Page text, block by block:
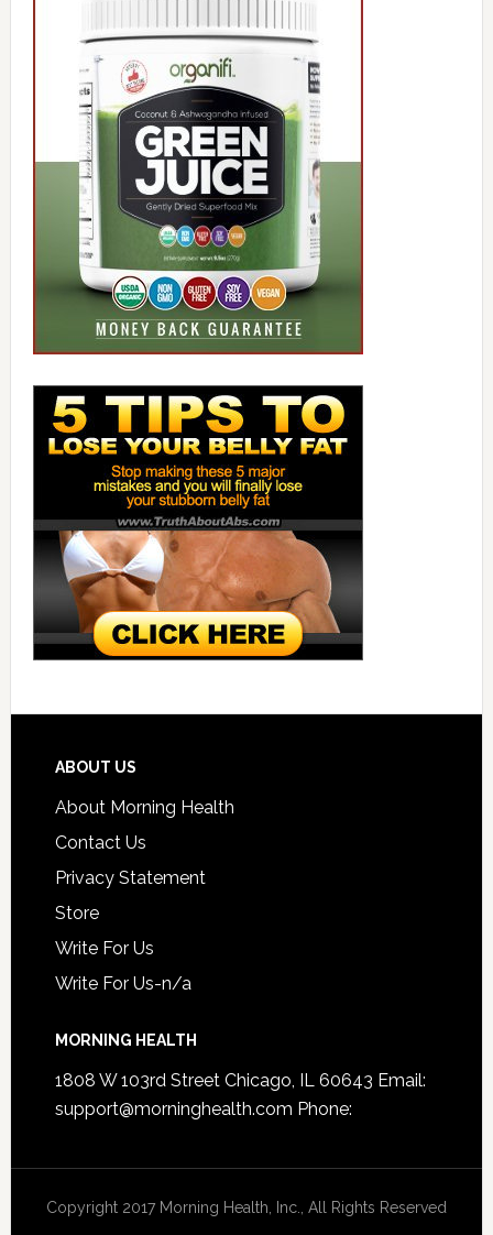
ABOUT US
About Morning Health
Contact Us
Privacy Statement
Store
Write For Us
Write For Us-n/a
MORNING HEALTH
1808 W 103rd Street Chicago, IL 60643 Email:
support@morninghealth.com Phone:
Copyright 2017 Morning Health, Inc., All Rights Reserved